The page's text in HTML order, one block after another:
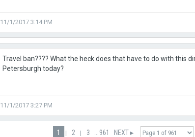
11/1/2017 3:14 PM
Travel ban???? What the heck does that have to do with this
Petersburgh today?
11/1/2017 3:27 PM
1 | 2 | 3 961 NEXT ▸